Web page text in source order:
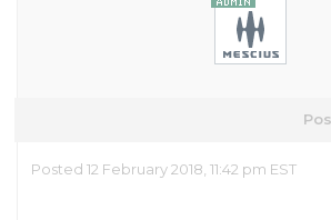
Posted 12 February 2018, 11:42 pm EST